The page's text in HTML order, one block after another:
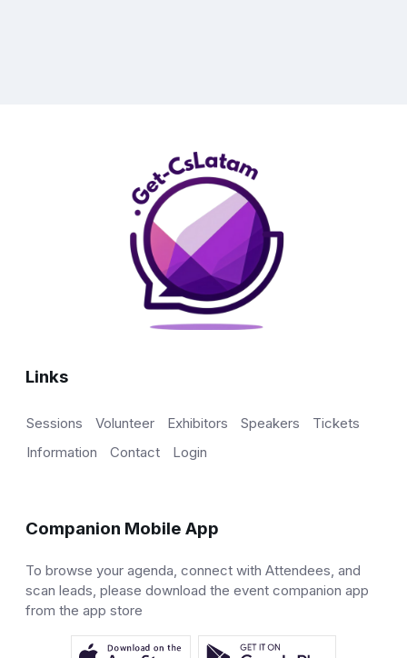
Links
Sessions Volunteer Exhibitors Speakers
Tickets
Information
Contact Login
Companion Mobile App
To browse your agenda, connect with Attendees, and
scan leads, please download the event companion app
from the app store